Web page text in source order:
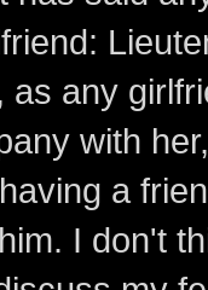
as any
with
a
I don't